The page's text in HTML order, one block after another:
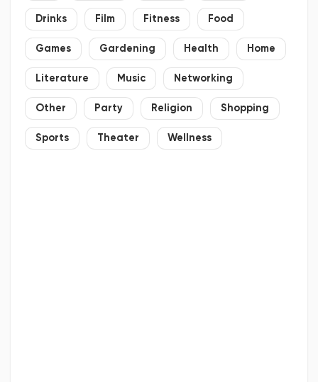
Drinks Film Fitness Food
Games Gardening Health Home
Literature Music Networking
Other Party Religion Shopping
Sports Theater Wellness